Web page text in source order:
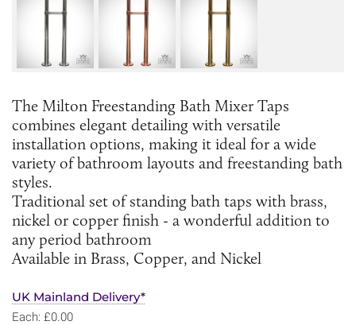
The Milton Freestanding Bath Mixer Taps
combines elegant detailing with versatile
installation options, making it ideal for a wide
variety of bathroom layouts and freestanding bath
styles.
Traditional set of standing bath taps with brass,
nickel or copper finish - a wonderful addition to
any period bathroom
Available in Brass, Copper, and Nickel
UK Mainland Delivery*
Each: £0.00